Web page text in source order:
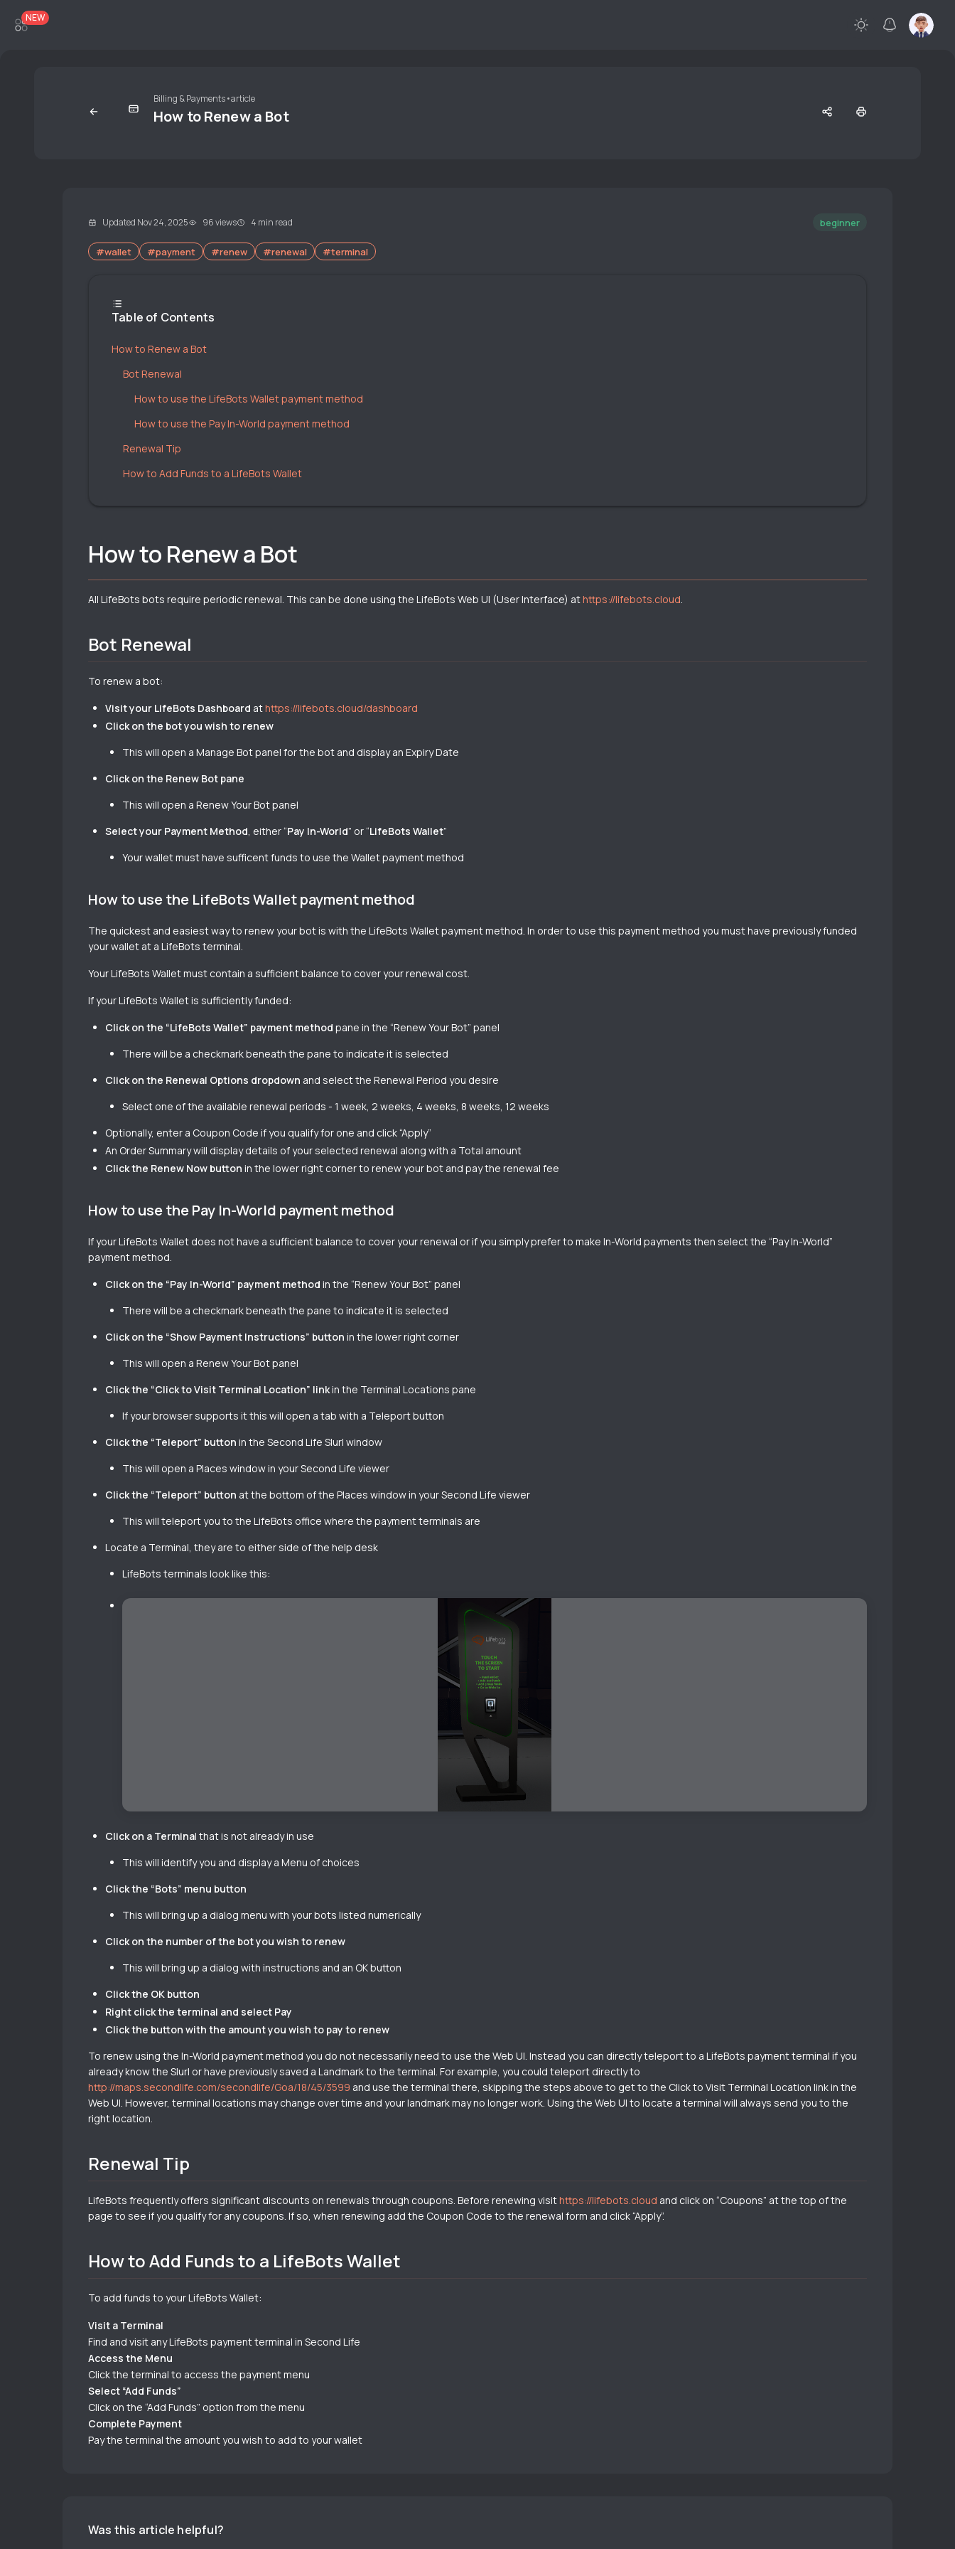
NEW
Billing & Payments•article
How to Renew a Bot
Updated Nov 24, 2025 96 views 4 min read beginner
#wallet #payment #renew #renewal #terminal
Table of Contents
How to Renew a Bot
Bot Renewal
How to use the LifeBots Wallet payment method
How to use the Pay In-World payment method
Renewal Tip
How to Add Funds to a LifeBots Wallet
How to Renew a Bot
All LifeBots bots require periodic renewal. This can be done using the LifeBots Web UI (User Interface) athttps://lifebots.cloud.
Bot Renewal
To renew a bot:
Visit your LifeBots Dashboard athttps://lifebots.cloud/dashboard
Click on the bot you wish to renew
This will open a Manage Bot panel for the bot and display an Expiry Date
Click on the Renew Bot pane
This will open a Renew Your Bot panel
Select your Payment Method, either “Pay In-World” or “LifeBots Wallet”
Your wallet must have sufficent funds to use the Wallet payment method
How to use the LifeBots Wallet payment method
The quickest and easiest way to renew your bot is with the LifeBots Wallet payment method. In order to use this payment method you must have previously funded
your wallet at a LifeBots terminal.
Your LifeBots Wallet must contain a sufficient balance to cover your renewal cost.
If your LifeBots Wallet is sufficiently funded:
Click on the “LifeBots Wallet” payment method pane in the “Renew Your Bot” panel
There will be a checkmark beneath the pane to indicate it is selected
Click on the Renewal Options dropdown and select the Renewal Period you desire
Select one of the available renewal periods - 1 week, 2 weeks, 4 weeks, 8 weeks, 12 weeks
Optionally, enter a Coupon Code if you qualify for one and click “Apply”
An Order Summary will display details of your selected renewal along with a Total amount
Click the Renew Now button in the lower right corner to renew your bot and pay the renewal fee
How to use the Pay In-World payment method
If your LifeBots Wallet does not have a sufficient balance to cover your renewal or if you simply prefer to make In-World payments then select the “Pay In-World”
payment method.
Click on the “Pay In-World” payment method in the “Renew Your Bot” panel
There will be a checkmark beneath the pane to indicate it is selected
Click on the “Show Payment Instructions” button in the lower right corner
This will open a Renew Your Bot panel
Click the “Click to Visit Terminal Location” linkin the Terminal Locations pane
If your browser supports it this will open a tab with a Teleport button
Click the “Teleport” button in the Second Life Slurl window
This will open a Places window in your Second Life viewer
Click the “Teleport” button at the bottom of the Places window in your Second Life viewer
This will teleport you to the LifeBots office where the payment terminals are
Locate a Terminal, they are to either side of the help desk
LifeBots terminals look like this:
Click on a Terminal that is not already in use
This will identify you and display a Menu of choices
Click the “Bots” menu button
This will bring up a dialog menu with your bots listed numerically
Click on the number of the bot you wish to renew
This will bring up a dialog with instructions and an OK button
Click the OK button
Right click the terminal and select Pay
Click the button with the amount you wish to pay to renew
To renew using the In-World payment method you do not necessarily need to use the Web UI. Instead you can directly teleport to a LifeBots payment terminal if you
already know the Slurl or have previously saved a Landmark to the terminal. For example, you could teleport directly to
http://maps.secondlife.com/secondlife/Goa/18/45/3599 and use the terminal there, skipping the steps above to get to the Click to Visit Terminal Location link in the
Web UI. However, terminal locations may change over time and your landmark may no longer work. Using the Web UI to locate a terminal will always send you to the
right location.
Renewal Tip
LifeBots frequently offers significant discounts on renewals through coupons. Before renewing visithttps://lifebots.cloud and click on “Coupons” at the top of the
page to see if you qualify for any coupons. If so, when renewing add the Coupon Code to the renewal form and click “Apply”.
How to Add Funds to a LifeBots Wallet
To add funds to your LifeBots Wallet:
Visit a Terminal
Find and visit any LifeBots payment terminal in Second Life
Access the Menu
Click the terminal to access the payment menu
Select “Add Funds”
Click on the “Add Funds” option from the menu
Complete Payment
Pay the terminal the amount you wish to add to your wallet
Was this article helpful?